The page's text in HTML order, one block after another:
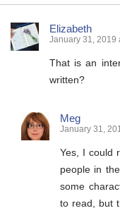
Elizabeth
January 31, 2019
That is an
written?
Meg
January 31,
Yes, I could
people in
some
to read, but